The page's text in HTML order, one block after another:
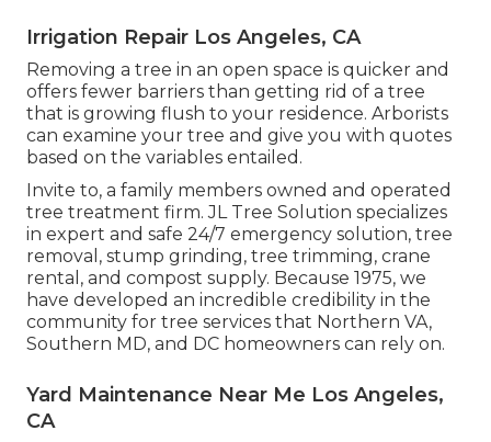
Irrigation Repair Los Angeles, CA
Removing a tree in an open space is quicker and
offers fewer barriers than getting rid of a tree
that is growing flush to your residence. Arborists
can examine your tree and give you with quotes
based on the variables entailed.
Invite to, a family members owned and operated
tree treatment firm. JL Tree Solution specializes
in expert and safe 24/7 emergency solution, tree
removal, stump grinding, tree trimming, crane
rental, and compost supply. Because 1975, we
have developed an incredible credibility in the
community for tree services that Northern VA,
Southern MD, and DC homeowners can rely on.
Yard Maintenance Near Me Los Angeles,
CA